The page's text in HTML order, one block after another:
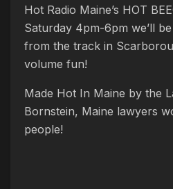
Hot Radio Maine’s HOT
Saturday 4pm-6pm we’ll
from the track in
volume fun!
Made Hot In Maine by the
Bornstein, Maine lawyers
people!